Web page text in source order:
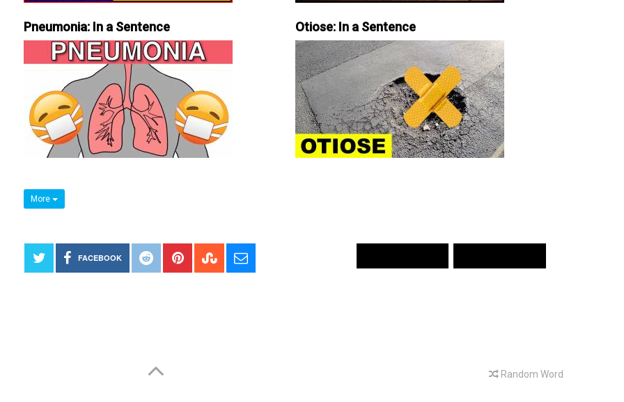
Pneumonia: In a Sentence Otiose: In a Sentence
More
FACEBOOK
Random Word